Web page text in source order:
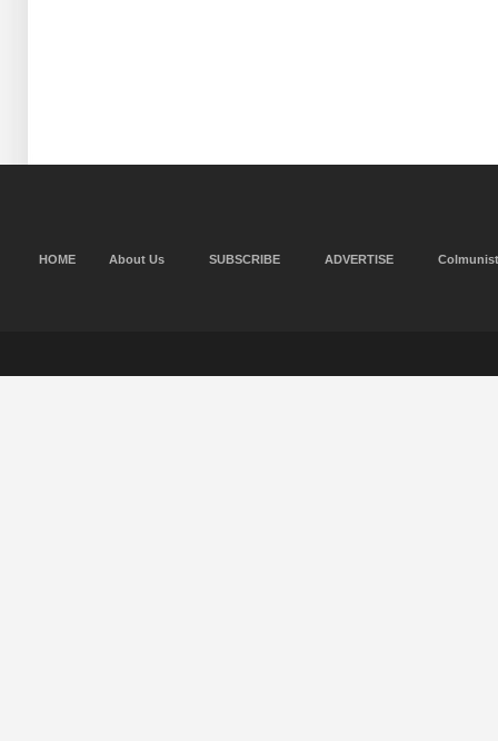
HOME About Us SUBSCRIBE ADVERTISE Colmunist